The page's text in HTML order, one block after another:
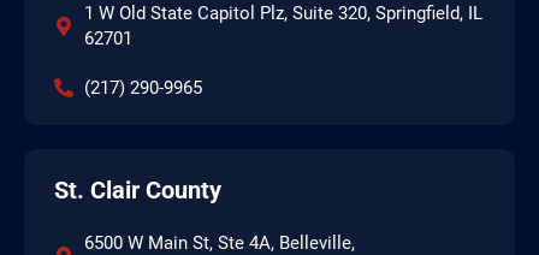
1 W Old State Capitol Plz, Suite 320, Springfield, IL
62701
(217) 290-9965
St. Clair County
6500 W Main St, Ste 4A, Belleville,